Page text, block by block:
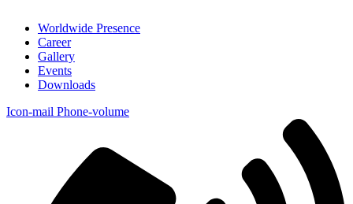
Worldwide Presence
Career
Gallery
Events
Downloads
Icon-mail Phone-volume